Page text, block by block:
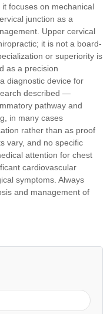
focuses on mechanical
junction as a
Upper cervical
it is not a board-
or superiority is
as a precision
diagnostic device for
described —
pathway and
in many cases
rather than as proof
vary, and no specific
attention for chest
cardiovascular
symptoms. Always
and management of